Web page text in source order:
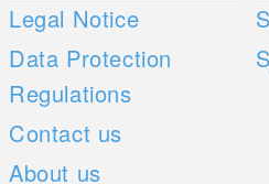
Legal Notice
Data Protection
Regulations
Contact us
About us